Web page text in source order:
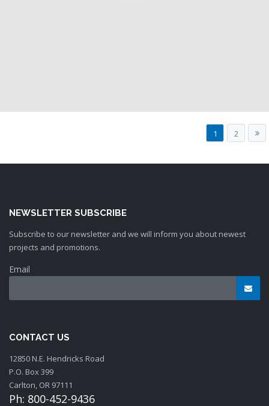
1 2
NEWSLETTER SUBSCRIBE
Subscribe to our newsletter and we will inform you about newest
projects and promotions.
Email
CONTACT US
12850 N.E. Hendricks Road
P.O. Box 399
Carlton, OR 97111
Ph: 800-452-9436